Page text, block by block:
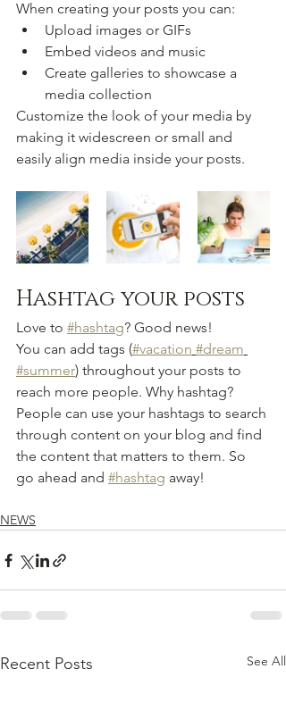
When creating your posts you can:
Upload images or GIFs
Embed videos and music
Create galleries to showcase a
media collection
Customize the look of your media by
making it widescreen or small and
easily align media inside your posts.
Hashtag your posts
Love to #hashtag? Good news!
You can add tags (#vacation #dream
#summer) throughout your posts to
reach more people. Why hashtag?
People can use your hashtags to search
through content on your blog and find
the content that matters to them. So
go ahead and #hashtag away!
NEWS
Recent Posts See All